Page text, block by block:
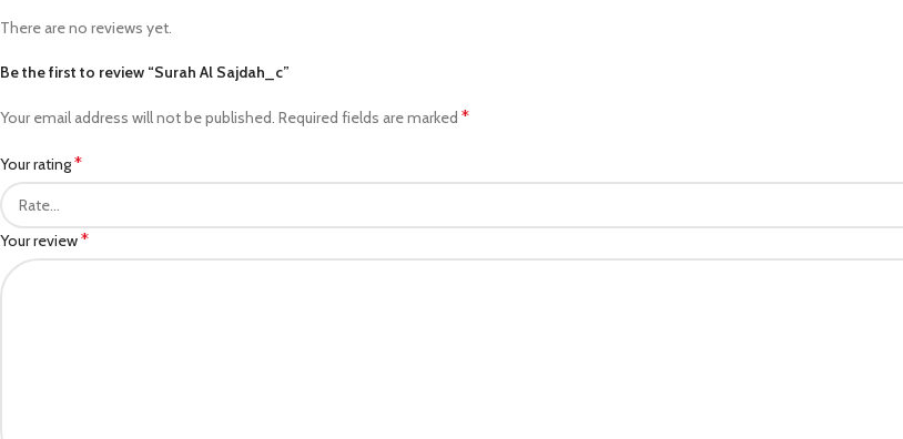
There are no reviews yet.
Be the first to review “Surah Al Sajdah_c”
Your email address will not be published. Required fields are marked *
Your rating*
Your review*